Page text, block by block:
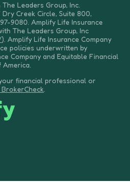
Leaders Group, Inc.
Dry Creek Circle, Suite 800,
9080. Amplify Life Insurance
The Leaders Group, Inc
). Amplify Life Insurance Company
policies underwritten by
Company and Equitable Financial
America.
financial professional or
BrokerCheck.